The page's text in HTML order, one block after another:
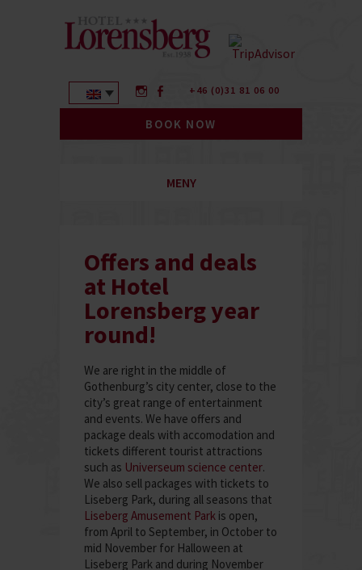
+46 (0)31 81 06 00
BOOK NOW
MENY
Offers and deals
at Hotel
Lorensberg year
round!
We are right in the middle of
Gothenburg’s city center, close to the
city’s great range of entertainment
and events. We have offers and
package deals with accomodation and
tickets different tourist attractions
such as Universeum science center.
We also sell packages with tickets to
Liseberg Park, during all seasons that
Liseberg Amusement Park is open,
from April to September, in October to
mid November for Halloween at
Liseberg Park and during November